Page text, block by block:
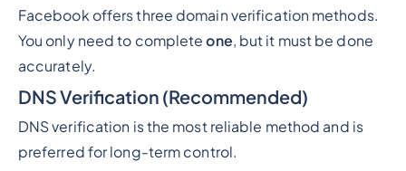
Facebook offers three domain verification methods.
You only need to completeone, but it must be done
accurately.
DNS Verification (Recommended)
DNS verification is the most reliable method and is
preferred for long-term control.